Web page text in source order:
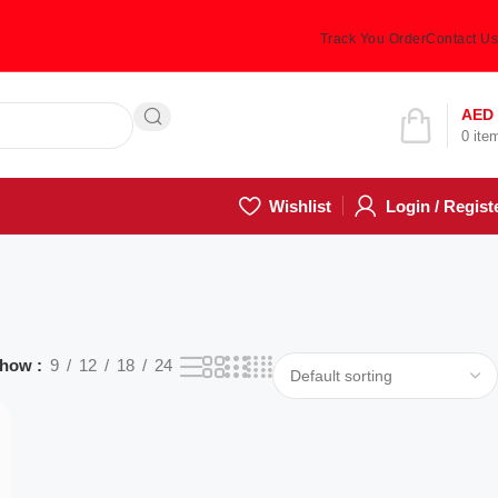
Track You OrderContact Us
0
AED
Wishlist Login /
9 12 18 24